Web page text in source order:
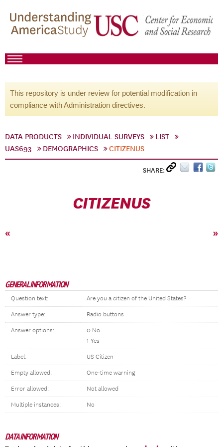
This repository is under review for potential modification in
compliance with Administration directives.
DATA PRODUCTS INDIVIDUAL SURVEYS
LIST
UAS693
DEMOGRAPHICS CITIZENUS
SHARE:
CITIZENUS
« »
GENERAL INFORMATION
Question text: Are you a citizen of the United States?
Answer type: Radio buttons
Answer options:
0 No
1 Yes
Label: US Citizen
Empty allowed: One-time warning
Error allowed: Not allowed
Multiple instances: No
DATA INFORMATION